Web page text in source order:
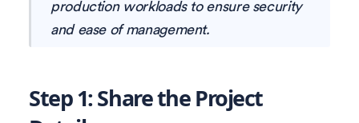
production workloads to ensure security
and ease of management.
Step 1: Share the Project